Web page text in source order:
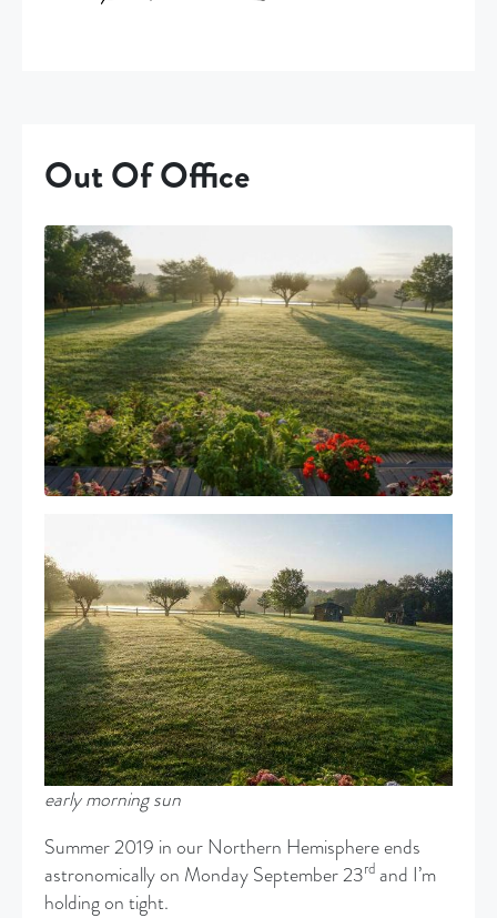
Out Of Office
early morning sun
Summer 2019 in our Northern Hemisphere ends
astronomically on Monday September 23rd and I’m
holding on tight.